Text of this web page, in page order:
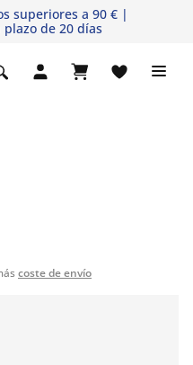
superiores a 90 € |
de 20 días
coste de envío